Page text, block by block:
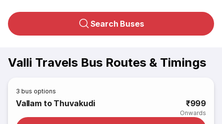
Search Buses
Valli Travels Bus Routes & Timings
3 bus options
Vallam to Thuvakudi ₹999
Onwards